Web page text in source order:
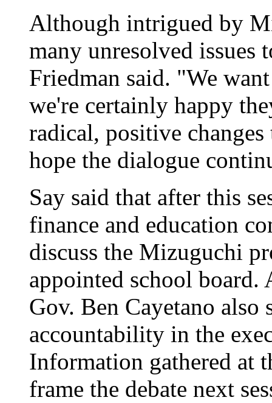
Although intrigued by
many unresolved
Friedman said. "We
we're certainly happy
radical, positive
hope the dialogue
Say said that after this
finance and education
discuss the Mizuguchi
appointed school
Gov. Ben Cayetano also
accountability in the
Information gathered at
frame the debate next